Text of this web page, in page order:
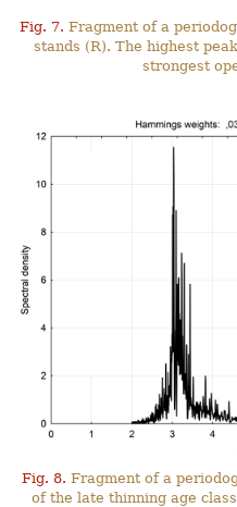
Fig. 7. Fragment of a
stands (R). The highest
strongest
Fig. 8. Fragment of a
of the late thinning age